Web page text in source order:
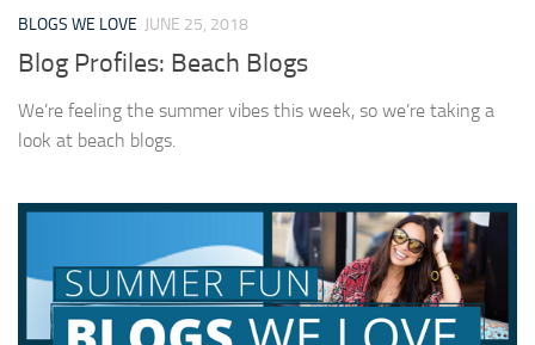
BLOGS WE LOVE JUNE 25, 2018
Blog Profiles: Beach Blogs
We’re feeling the summer vibes this week, so we’re taking a
look at beach blogs.